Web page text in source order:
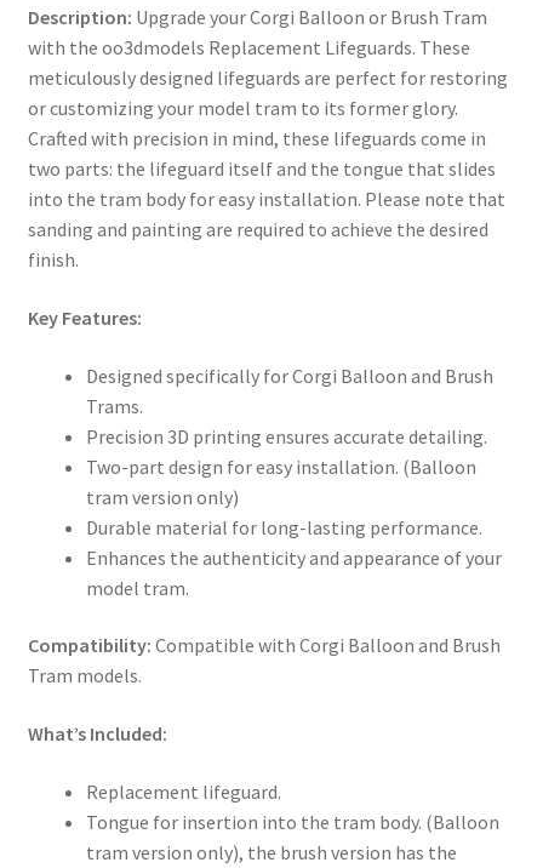
Description: Upgrade your Corgi Balloon or Brush Tram
with the oo3dmodels Replacement Lifeguards. These
meticulously designed lifeguards are perfect for restoring
or customizing your model tram to its former glory.
Crafted with precision in mind, these lifeguards come in
two parts: the lifeguard itself and the tongue that slides
into the tram body for easy installation. Please note that
sanding and painting are required to achieve the desired
finish.
Key Features:
Designed specifically for Corgi Balloon and Brush
Trams.
Precision 3D printing ensures accurate detailing.
Two-part design for easy installation. (Balloon
tram version only)
Durable material for long-lasting performance.
Enhances the authenticity and appearance of your
model tram.
Compatibility: Compatible with Corgi Balloon and Brush
Tram models.
What’s Included:
Replacement lifeguard.
Tongue for insertion into the tram body. (Balloon
tram version only), the brush version has the